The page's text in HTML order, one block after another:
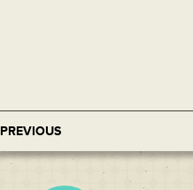
PREVIOUS